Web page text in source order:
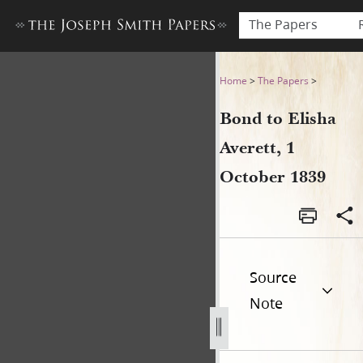
The Papers
Bond to Elisha Averett, 1
Home >The Papers >
Bond to Elisha
Averett, 1
October 1839
Source
Note